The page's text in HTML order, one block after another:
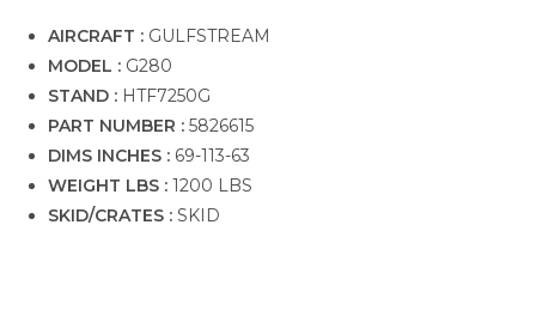
AIRCRAFT : GULFSTREAM
MODEL : G280
STAND : HTF7250G
PART NUMBER : 5826615
DIMS INCHES : 69-113-63
WEIGHT LBS : 1200 LBS
SKID/CRATES : SKID